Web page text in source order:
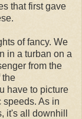
that first gave
of fancy. We
in a turban on a
from the
the
have to picture
speeds. As in
it's all downhill